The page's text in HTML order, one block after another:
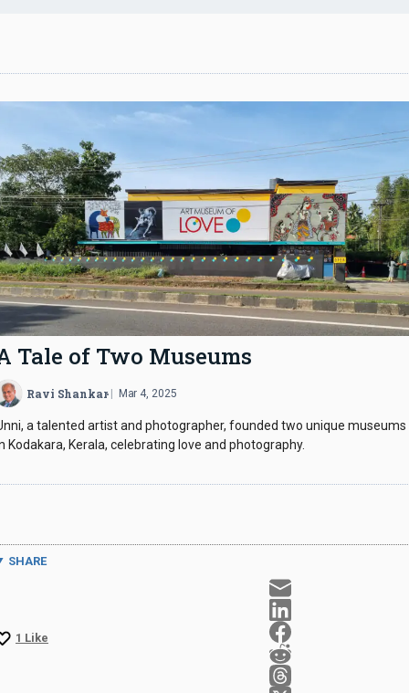
A Tale of Two Museums
Ravi Shankar Mar 4, 2025
a talented artist and photographer, founded two unique museums
Kodakara, Kerala, celebrating love and photography.
SHARE
1 Like